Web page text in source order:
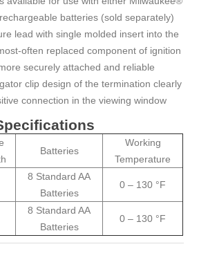
batteries (sold separately)
lead with single molded insert into the
often replaced component of ignition
securely attached and reliable
clip design of the termination clearly
connection in the viewing window
Batteries
Working
Temperature
8 Standard AA
Batteries
0 – 130 °F
8 Standard AA
Batteries
0 – 130 °F